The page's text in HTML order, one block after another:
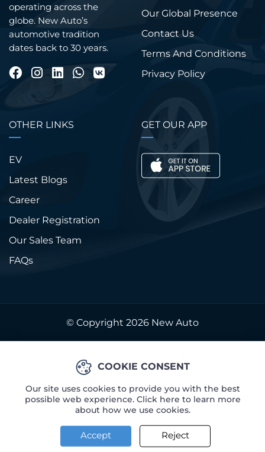
operating across the
globe. New Auto’s
automotive tradition
dates back to 30 years.
Our Global Presence
Contact Us
Terms And Conditions
Privacy Policy
OTHER LINKS
EV
Latest Blogs
Career
Dealer Registration
Our Sales Team
FAQs
GET OUR APP
© Copyright 2026 New Auto
COOKIE CONSENT
Our site uses cookies to provide you with the best
possible web experience. Click here to learn more
about how we use cookies.
Accept Reject